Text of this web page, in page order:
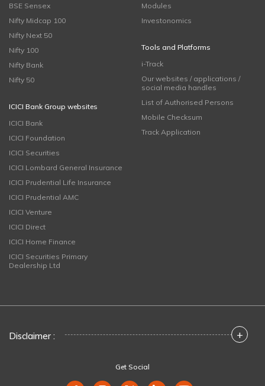
BSE Sensex
Nifty Midcap 100
Nifty Next 50
Nifty 100
Nifty Bank
Nifty 50
ICICI Bank Group websites
ICICI Bank
ICICI Foundation
ICICI Securities
ICICI Lombard General Insurance
ICICI Prudential Life Insurance
ICICI Prudential AMC
ICICI Venture
ICICI Direct
ICICI Home Finance
ICICI Securities Primary
Dealership Ltd
Modules
Investonomics
Tools and Platforms
i-Track
Our websites / applications /
social media handles
List of Authorised Persons
Mobile Checksum
Track Application
Disclaimer : +
Get Social